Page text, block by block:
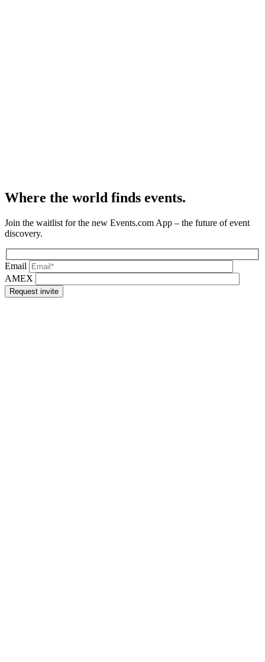
Where the world finds events.
Join the waitlist for the new Events.com App – the future of event
discovery.
Email
AMEX